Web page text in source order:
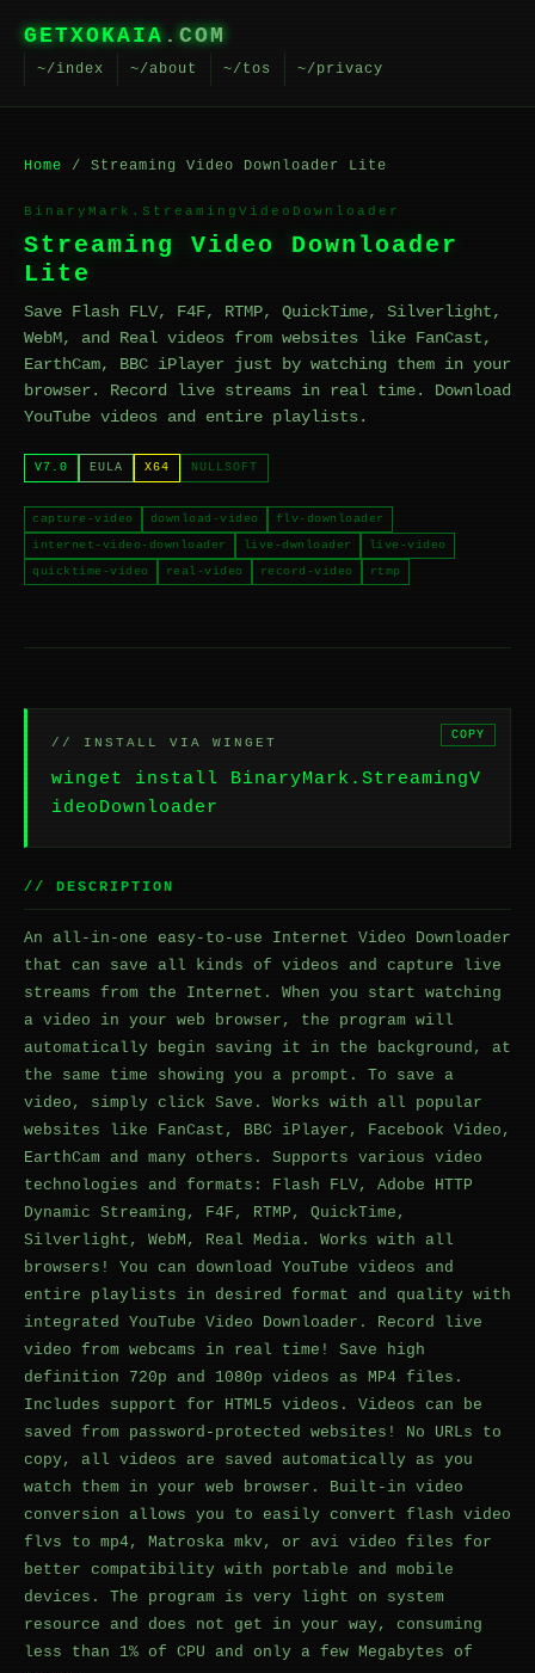
GETXOKAIA .COM
~/index ~/about ~/tos ~/privacy
Home / Streaming Video Downloader Lite
BinaryMark.StreamingVideoDownloader
Streaming Video Downloader
Lite
Save Flash FLV, F4F, RTMP, QuickTime, Silverlight,
WebM, and Real videos from websites like FanCast,
EarthCam, BBC iPlayer just by watching them in your
browser. Record live streams in real time. Download
YouTube videos and entire playlists.
V7.0 EULA X64 NULLSOFT
capture-video download-video
flv-downloader
internet-video-downloader
live-dwnloader
live-video
quicktime-video
real-video record-video rtmp
// INSTALL VIA WINGET
winget install BinaryMark.StreamingV
ideoDownloader
COPY
// DESCRIPTION
An all-in-one easy-to-use Internet Video Downloader
that can save all kinds of videos and capture live
streams from the Internet. When you start watching
a video in your web browser, the program will
automatically begin saving it in the background, at
the same time showing you a prompt. To save a
video, simply click Save. Works with all popular
websites like FanCast, BBC iPlayer, Facebook Video,
EarthCam and many others. Supports various video
technologies and formats: Flash FLV, Adobe HTTP
Dynamic Streaming, F4F, RTMP, QuickTime,
Silverlight, WebM, Real Media. Works with all
browsers! You can download YouTube videos and
entire playlists in desired format and quality with
integrated YouTube Video Downloader. Record live
video from webcams in real time! Save high
definition 720p and 1080p videos as MP4 files.
Includes support for HTML5 videos. Videos can be
saved from password-protected websites! No URLs to
copy, all videos are saved automatically as you
watch them in your web browser. Built-in video
conversion allows you to easily convert flash video
flvs to mp4, Matroska mkv, or avi video files for
better compatibility with portable and mobile
devices. The program is very light on system
resource and does not get in your way, consuming
less than 1% of CPU and only a few Megabytes of